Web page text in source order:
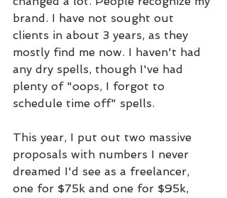
brand. I have not sought out
clients in about 3 years, as they
mostly find me now. I haven't had
any dry spells, though I've had
plenty of "oops, I forgot to
schedule time off" spells.
This year, I put out two massive
proposals with numbers I never
dreamed I'd see as a freelancer,
one for $75k and one for $95k,